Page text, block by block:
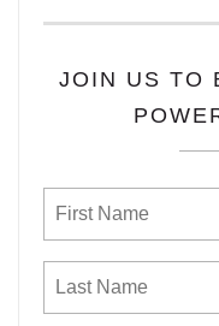
JOIN US TO